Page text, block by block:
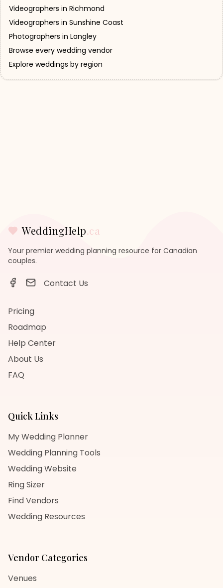
Videographers in Richmond
Videographers in Sunshine Coast
Photographers in Langley
Browse every wedding vendor
Explore weddings by region
WeddingHelp.ca
Your premier wedding planning resource for Canadian
couples.
Contact Us
Pricing
Roadmap
Help Center
About Us
FAQ
Quick Links
My Wedding Planner
Wedding Planning Tools
Wedding Website
Ring Sizer
Find Vendors
Wedding Resources
Vendor Categories
Venues